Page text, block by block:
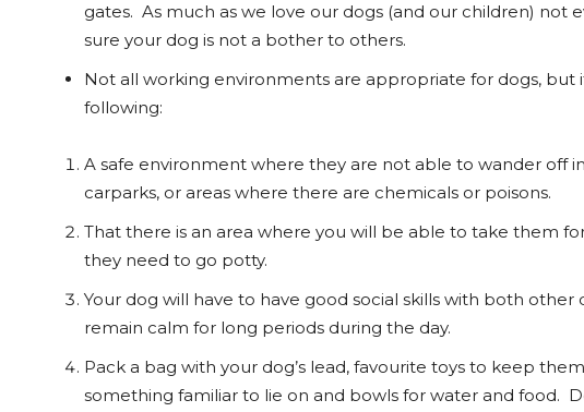
gates. As much as we love our dogs (and our children) not
sure your dog is not a bother to others.
Not all working environments are appropriate for dogs, but
following:
A safe environment where they are not able to wander off
carparks, or areas where there are chemicals or poisons.
That there is an area where you will be able to take them
they need to go potty.
Your dog will have to have good social skills with both
remain calm for long periods during the day.
Pack a bag with your dog’s lead, favourite toys to keep
something familiar to lie on and bowls for water and food.